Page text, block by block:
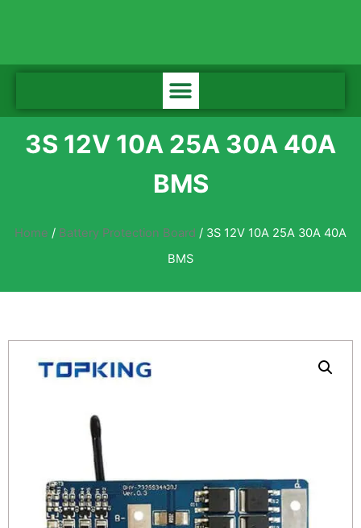
3S 12V 10A 25A 30A 40A
BMS
Home / Battery Protection Board / 3S 12V 10A 25A 30A 40A
BMS